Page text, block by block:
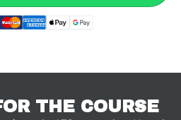
THE COURSE